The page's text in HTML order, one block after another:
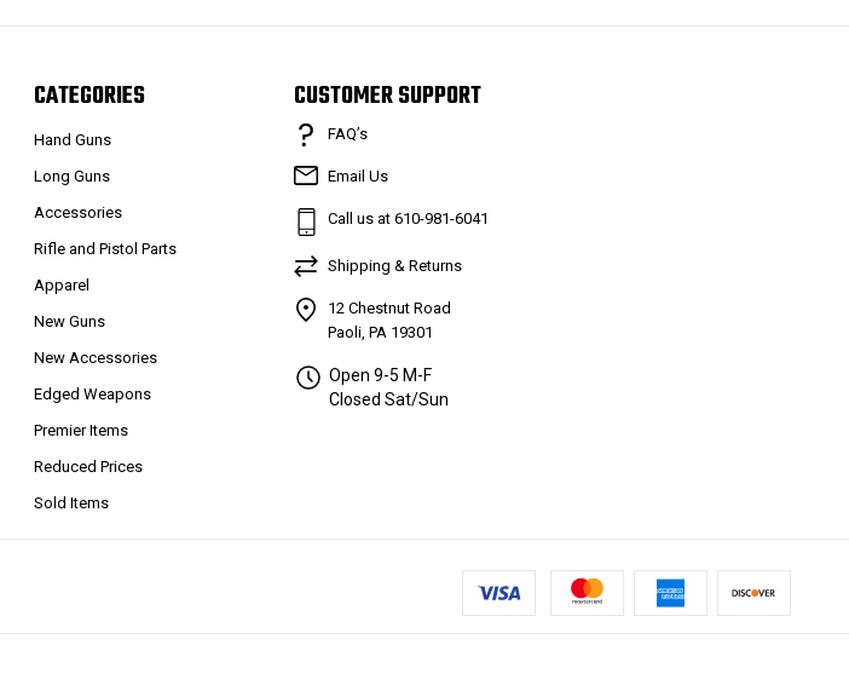
CATEGORIES
Hand Guns
Long Guns
Accessories
Rifle and Pistol Parts
Apparel
New Guns
New Accessories
Edged Weapons
Premier Items
Reduced Prices
Sold Items
CUSTOMER SUPPORT
FAQ’s
Email Us
Call us at 610-981-6041
Shipping & Returns
12 Chestnut Road
Paoli, PA 19301
Open 9-5 M-F
Closed Sat/Sun